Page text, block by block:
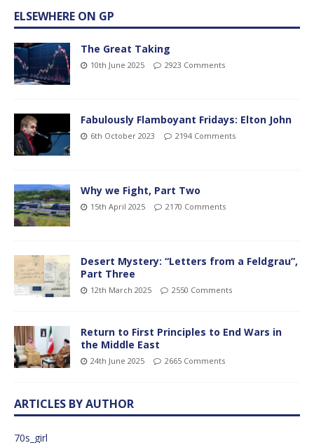
ELSEWHERE ON GP
The Great Taking
10th June 2025 2923 Comments
Fabulously Flamboyant Fridays: Elton John
6th October 2023 2194 Comments
Why we Fight, Part Two
15th April 2025 2170 Comments
Desert Mystery: “Letters from a Feldgrau”,
Part Three
12th March 2025 2550 Comments
Return to First Principles to End Wars in
the Middle East
24th June 2025 2665 Comments
ARTICLES BY AUTHOR
70s_girl